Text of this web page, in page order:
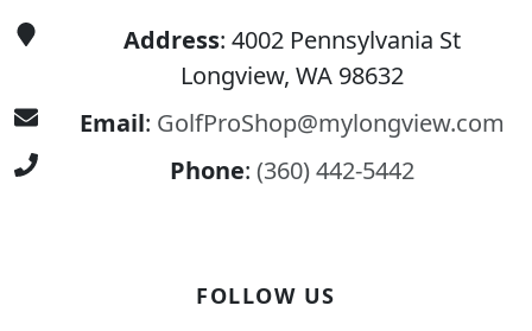
Address: 4002 Pennsylvania St
Longview, WA 98632
Email: GolfProShop@mylongview.com
Phone: (360) 442-5442
FOLLOW US